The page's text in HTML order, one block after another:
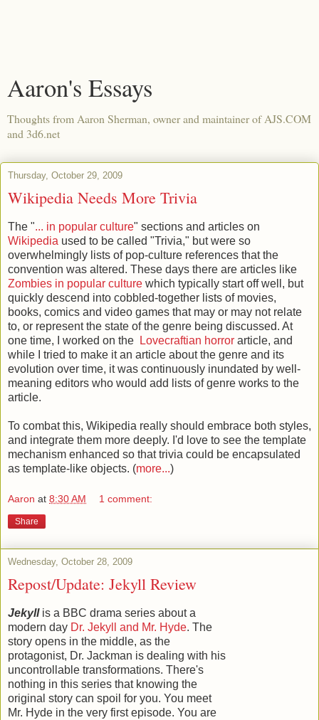
Aaron's Essays
Thoughts from Aaron Sherman, owner and maintainer of AJS.COM
and 3d6.net
Thursday, October 29, 2009
Wikipedia Needs More Trivia
The "... in popular culture" sections and articles on
Wikipedia used to be called "Trivia," but were so
overwhelmingly lists of pop-culture references that the
convention was altered. These days there are articles like
Zombies in popular culture which typically start off well, but
quickly descend into cobbled-together lists of movies,
books, comics and video games that may or may not relate
to, or represent the state of the genre being discussed. At
one time, I worked on the
Lovecraftian horror article, and
while I tried to make it an article about the genre and its
evolution over time, it was continuously inundated by well-
meaning editors who would add lists of genre works to the
article.
To combat this, Wikipedia really should embrace both styles,
and integrate them more deeply. I'd love to see the template
mechanism enhanced so that trivia could be encapsulated
as template-like objects. (more...)
Aaron at 8:30 AM 1 comment:
Share
Wednesday, October 28, 2009
Repost/Update: Jekyll Review
Jekyllis a BBC drama series about a
modern day Dr. Jekyll and Mr. Hyde. The
story opens in the middle, as the
protagonist, Dr. Jackman is dealing with his
uncontrollable transformations. There's
nothing in this series that knowing the
original story can spoil for you. You meet
Mr. Hyde in the very first episode. You are